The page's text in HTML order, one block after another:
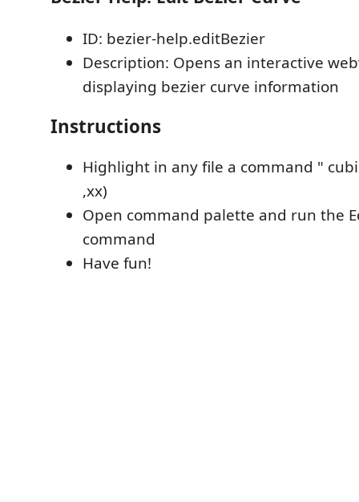
ID: bezier-help.editBezier
Description: Opens an interactive
displaying bezier curve information
Instructions
Highlight in any file a command "
,xx)
Open command palette and run the
command
Have fun!